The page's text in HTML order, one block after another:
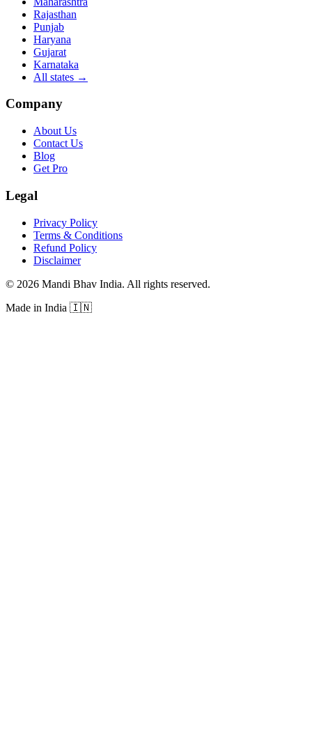
Rajasthan
Punjab
Haryana
Gujarat
Karnataka
All states →
Company
About Us
Contact Us
Blog
Get Pro
Legal
Privacy Policy
Terms & Conditions
Refund Policy
Disclaimer
© 2026 Mandi Bhav India. All rights reserved.
Made in India 🇮🇳